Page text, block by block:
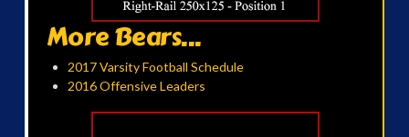
More Bears...
2017 Varsity Football Schedule
2016 Offensive Leaders